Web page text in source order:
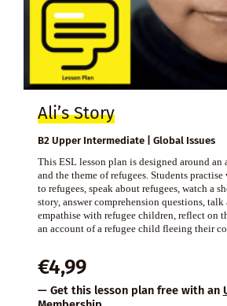
Ali’s Story
B2 Upper Intermediate | Global Issues
This ESL lesson plan is designed around
and the theme of refugees. Students
to refugees, speak about refugees, watch a
story, answer comprehension questions, talk
empathise with refugee children, reflect on
an account of a refugee child fleeing their
€4,99
— Get this lesson plan free with an